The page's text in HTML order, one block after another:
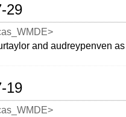
29
and audreypenven
19